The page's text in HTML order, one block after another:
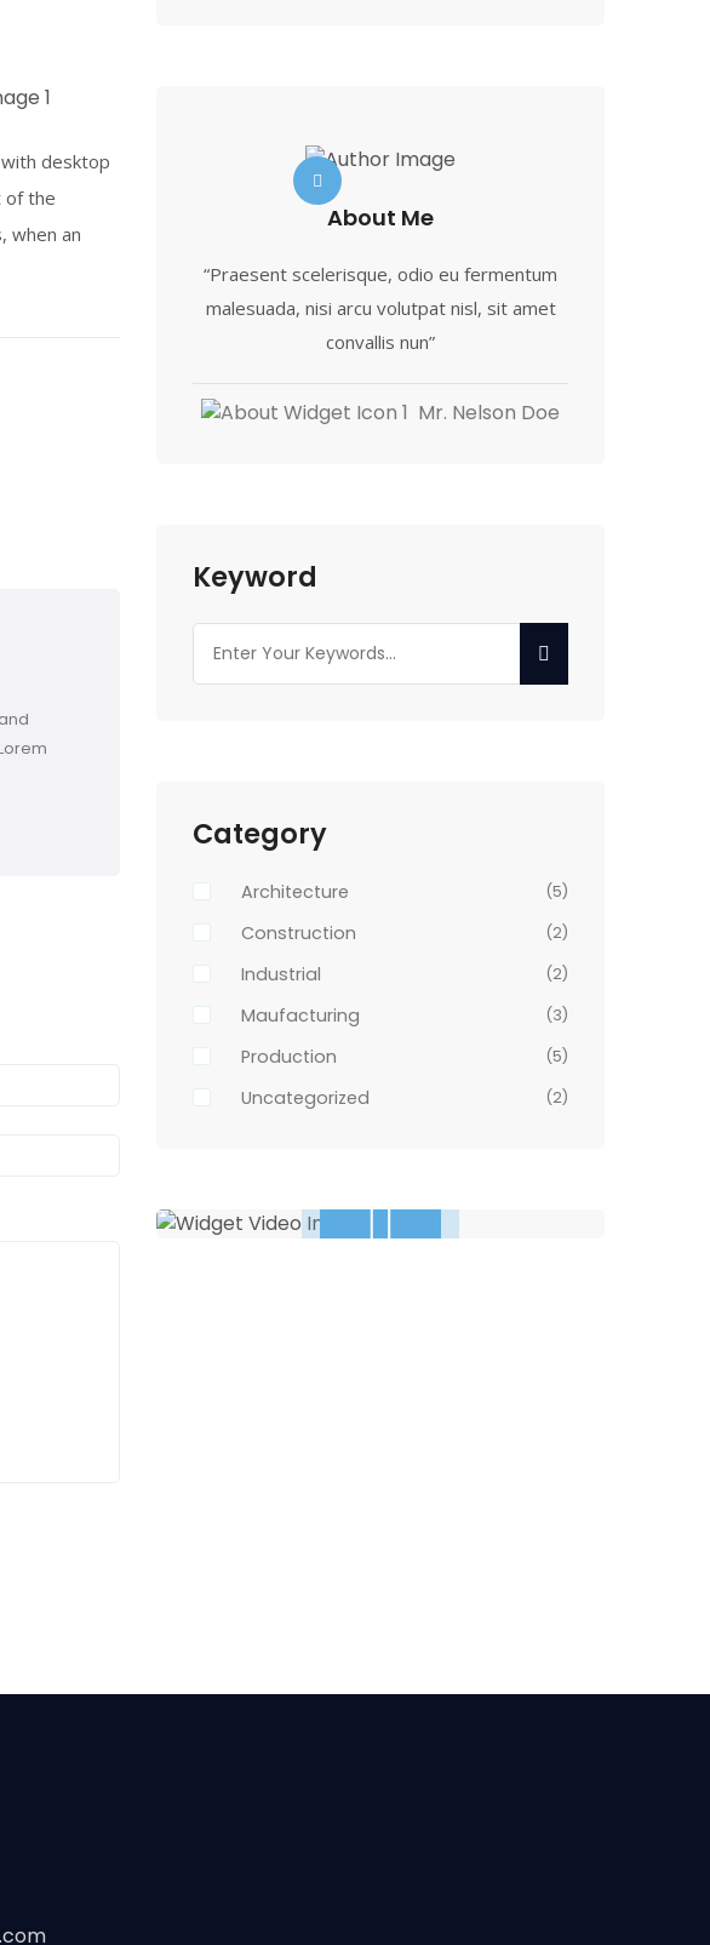
desktop
of the
when an
About Me
“Praesent scelerisque, odio eu fermentum
malesuada, nisi arcu volutpat nisl, sit amet
convallis nun”
Mr. Nelson Doe
Keyword
Category
Architecture (5)
Construction (2)
Industrial (2)
Maufacturing (3)
Production (5)
Uncategorized (2)